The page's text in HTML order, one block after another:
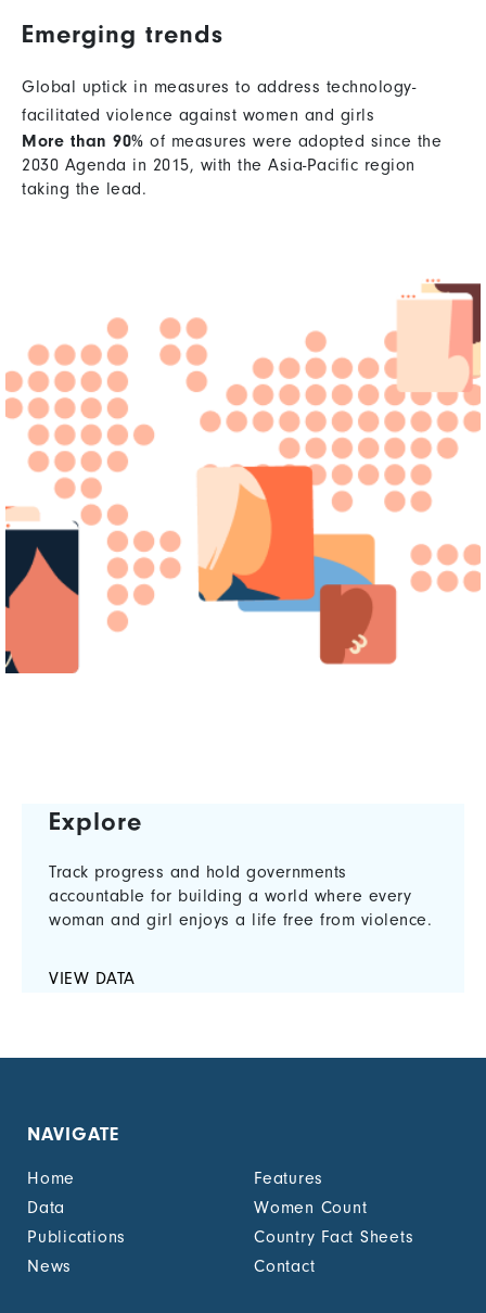
Emerging trends
Global uptick in measures to address technology-
facilitated violence against women and girls
More than 90% of measures were adopted since the
2030 Agenda in 2015, with the Asia-Pacific region
taking the lead.
Explore
Track progress and hold governments
accountable for building a world where every
woman and girl enjoys a life free from violence.
VIEW DATA
NAVIGATE
Home
Features
Data
Women Count
Publications
Country Fact Sheets
News
Contact